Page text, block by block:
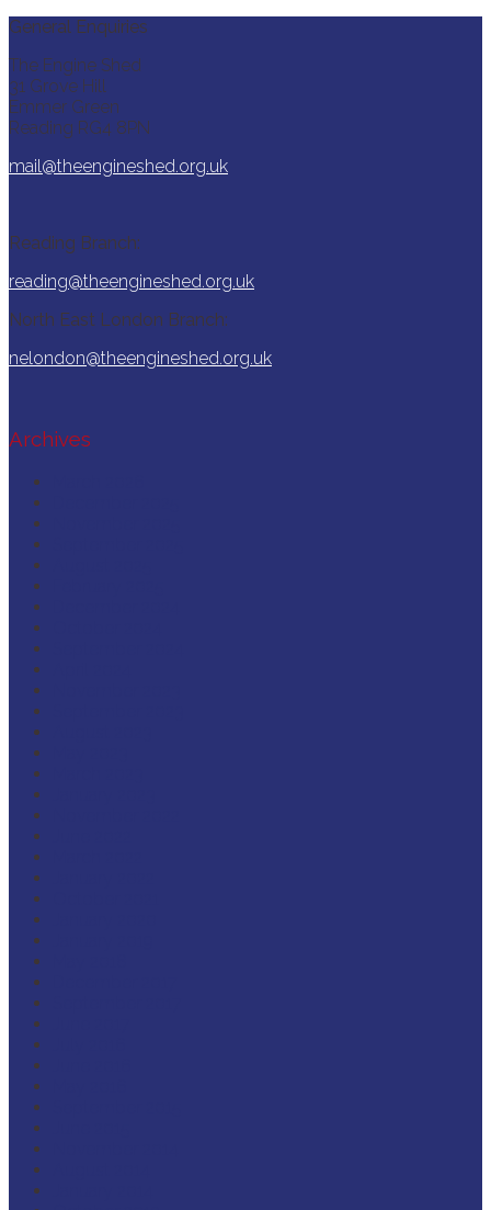
General Enquiries
The Engine Shed
31 Grove Hill
Emmer Green
Reading RG4 8PN
mail@theengineshed.org.uk
Reading Branch:
reading@theengineshed.org.uk
North East London Branch:
nelondon@theengineshed.org.uk
Archives